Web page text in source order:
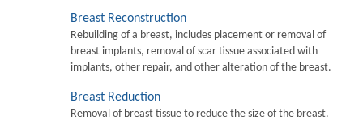
Breast Reconstruction
Rebuilding of a breast, includes placement or removal of
breast implants, removal of scar tissue associated with
implants, other repair, and other alteration of the breast.
Breast Reduction
Removal of breast tissue to reduce the size of the breast.